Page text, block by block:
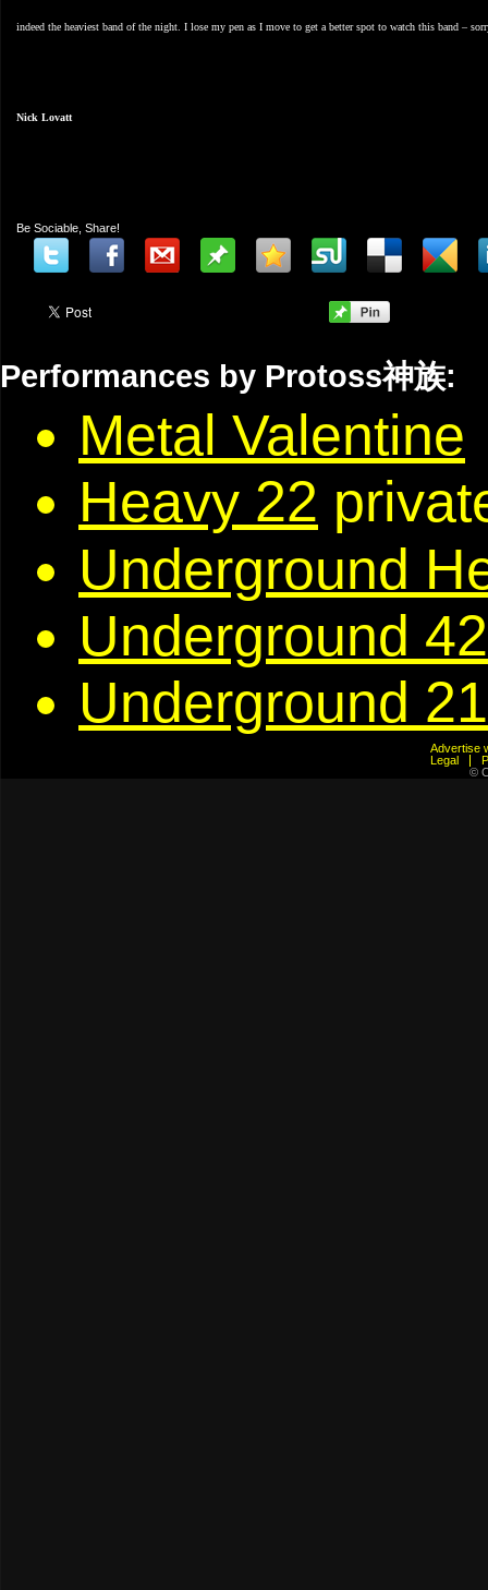
indeed the heaviest band of the night. I lose my pen as I move to get a better spot to watch this band –
Nick Lovatt
Be Sociable, Share!
Performances by Protoss神族:
Metal Valentine
Heavy 22
Underground
Underground 42
Underground 21
Advertise
Legal
©